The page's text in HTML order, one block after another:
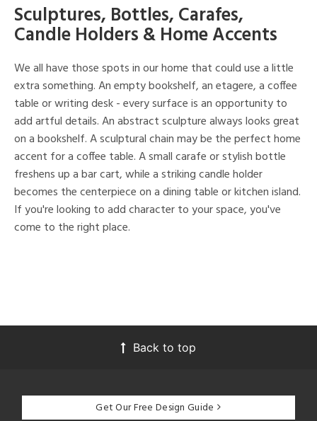
Sculptures, Bottles, Carafes,
Candle Holders & Home Accents
We all have those spots in our home that could use a little
extra something. An empty bookshelf, an etagere, a coffee
table or writing desk - every surface is an opportunity to
add artful details. An abstract sculpture always looks great
on a bookshelf. A sculptural chain may be the perfect home
accent for a coffee table. A small carafe or stylish bottle
freshens up a bar cart, while a striking candle holder
becomes the centerpiece on a dining table or kitchen island.
If you're looking to add character to your space, you've
come to the right place.
Back to top
Get Our Free Design Guide